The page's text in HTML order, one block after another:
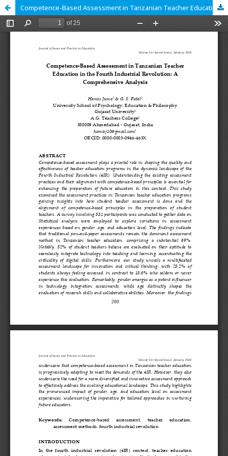
Competence-Based Assessment in Tanzanian Teacher Education in the Fourth Industrial Revolution: A Comprehensive Analysis